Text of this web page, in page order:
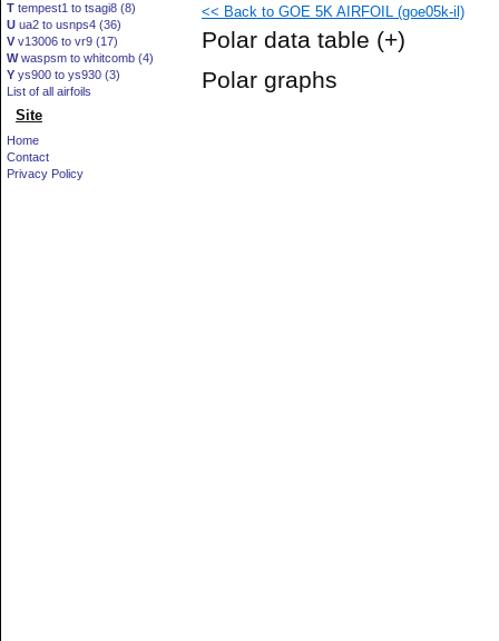
T tempest1 to tsagi8 (8)
U ua2 to usnps4 (36)
V v13006 to vr9 (17)
Wwaspsm to whitcomb (4)
Y ys900 to ys930 (3)
List of all airfoils
Site
Home
Contact
Privacy Policy
<< Back to GOE 5K AIRFOIL (goe05k-il)
Polar data table (+)
Polar graphs